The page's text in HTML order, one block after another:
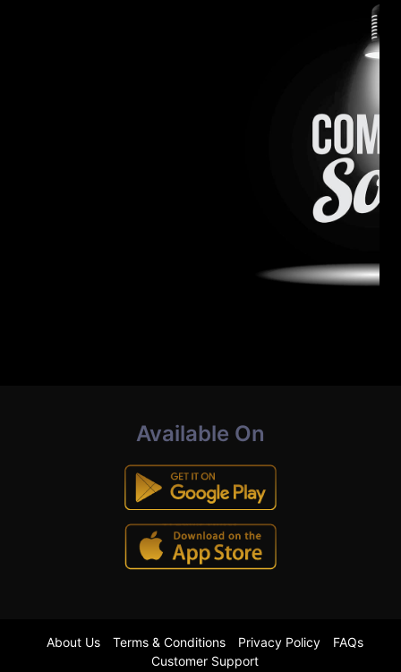
Available On
About Us Terms & Conditions Privacy Policy
FAQs
Customer Support